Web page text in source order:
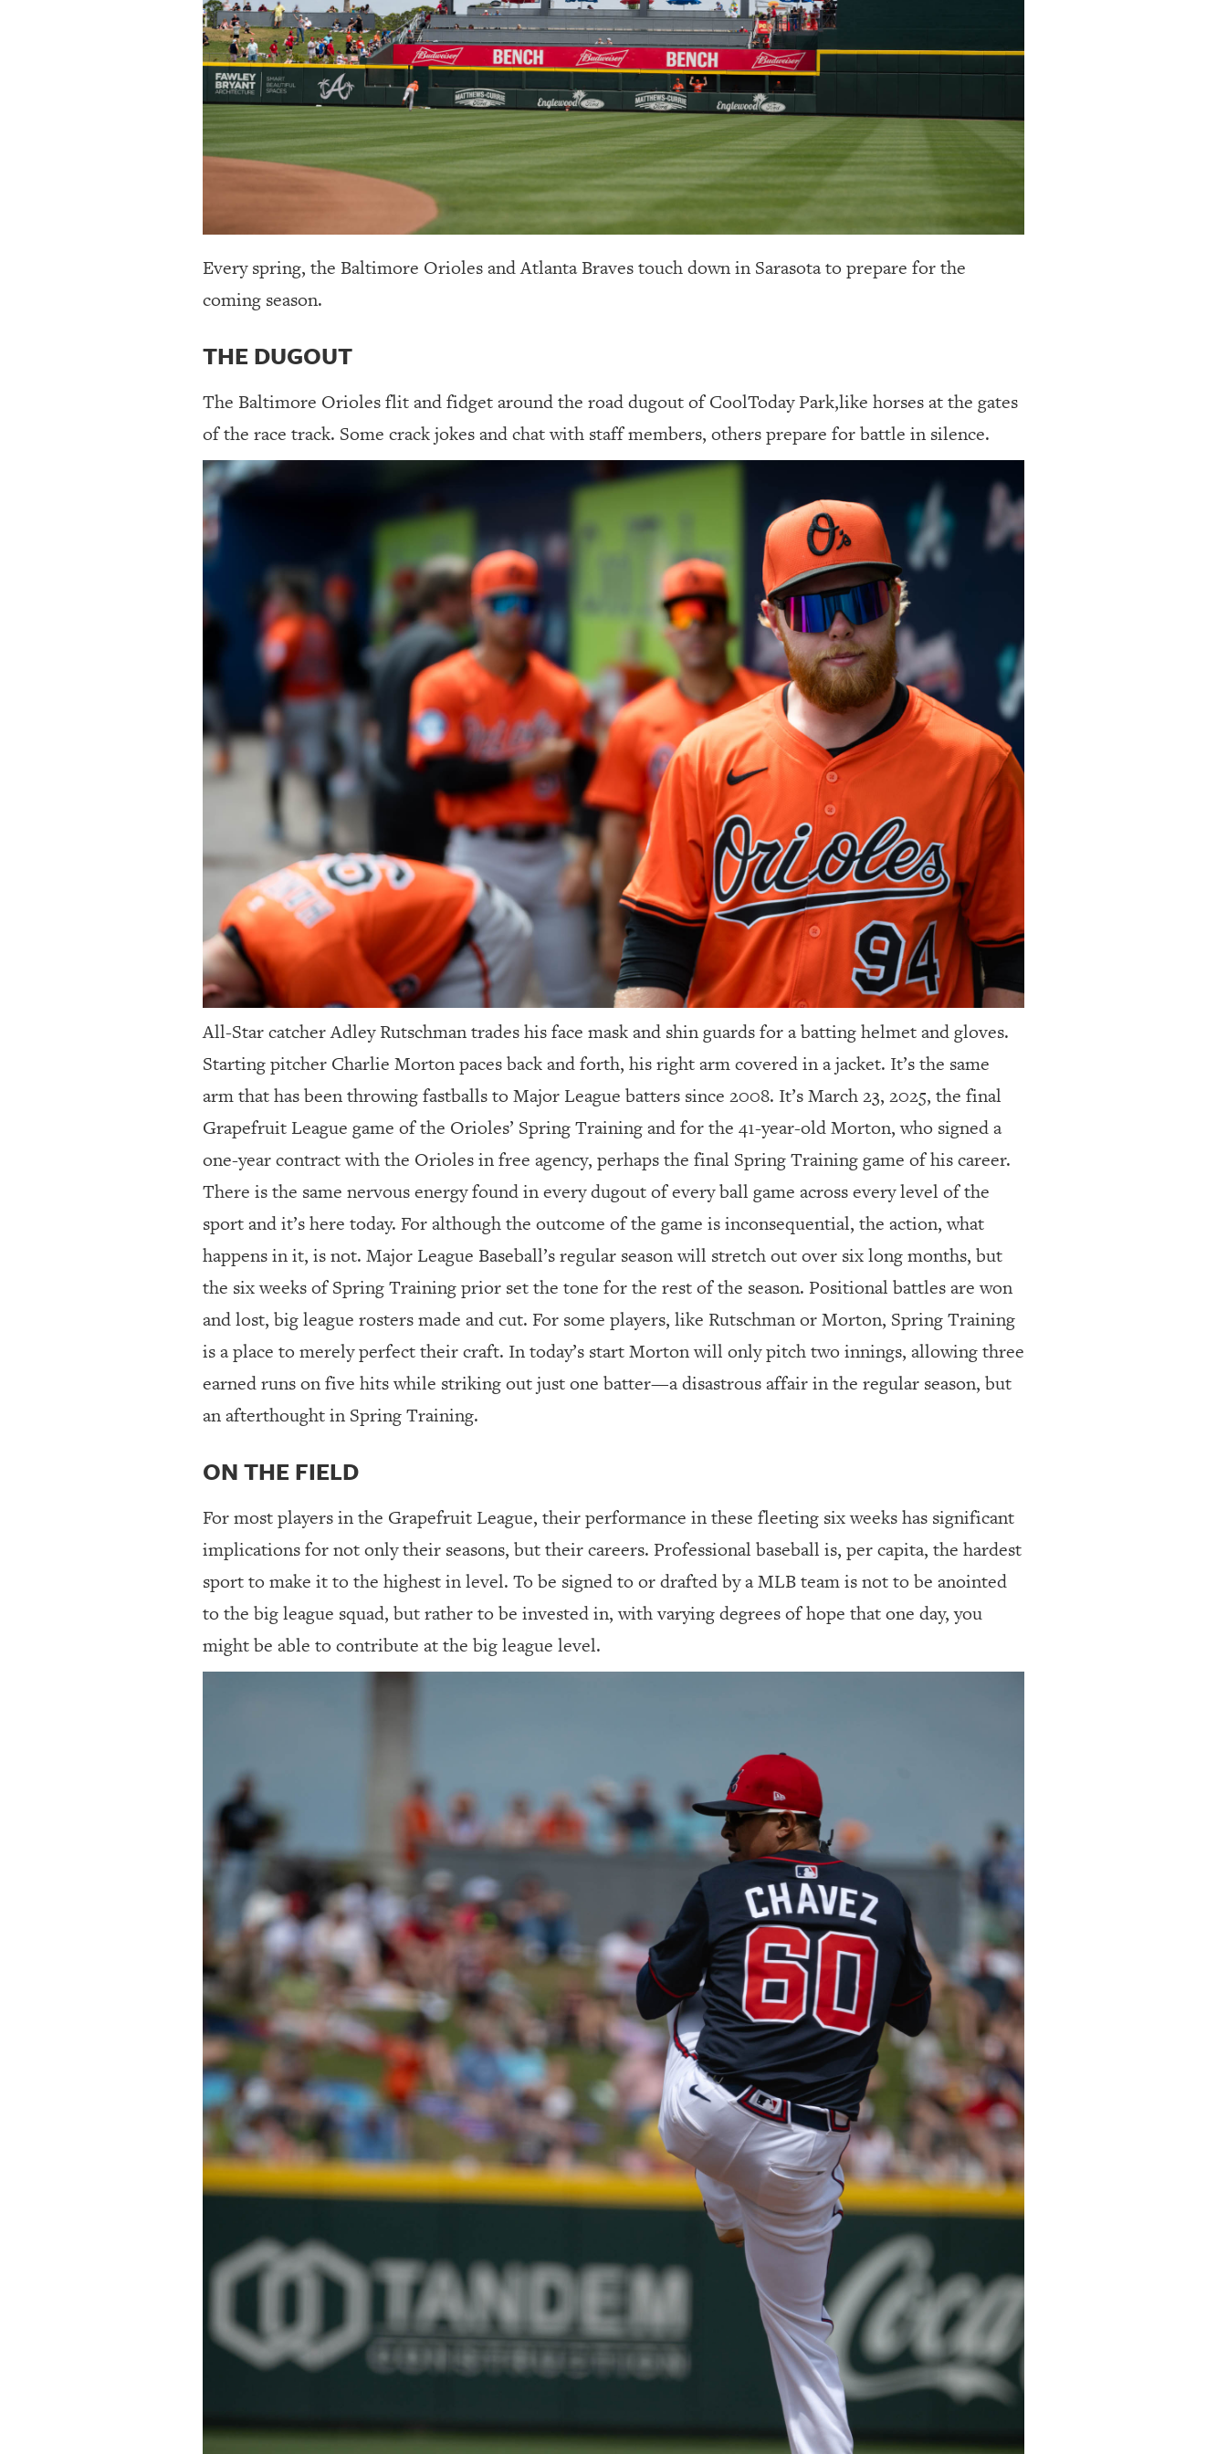
Every spring, the Baltimore Orioles and Atlanta Braves touch down in Sarasota to prepare for the
coming season.
THE DUGOUT
The Baltimore Orioles flit and fidget around the road dugout of CoolToday Park,like horses at the gates
of the race track. Some crack jokes and chat with staff members, others prepare for battle in silence.
All-Star catcher Adley Rutschman trades his face mask and shin guards for a batting helmet and gloves.
Starting pitcher Charlie Morton paces back and forth, his right arm covered in a jacket. It’s the same
arm that has been throwing fastballs to Major League batters since 2008. It’s March 23, 2025, the final
Grapefruit League game of the Orioles’ Spring Training and for the 41-year-old Morton, who signed a
one-year contract with the Orioles in free agency, perhaps the final Spring Training game of his career.
There is the same nervous energy found in every dugout of every ball game across every level of the
sport and it’s here today. For although the outcome of the game is inconsequential, the action, what
happens in it, is not. Major League Baseball’s regular season will stretch out over six long months, but
the six weeks of Spring Training prior set the tone for the rest of the season. Positional battles are won
and lost, big league rosters made and cut. For some players, like Rutschman or Morton, Spring Training
is a place to merely perfect their craft. In today’s start Morton will only pitch two innings, allowing three
earned runs on five hits while striking out just one batter—a disastrous affair in the regular season, but
an afterthought in Spring Training.
ON THE FIELD
For most players in the Grapefruit League, their performance in these fleeting six weeks has significant
implications for not only their seasons, but their careers. Professional baseball is, per capita, the hardest
sport to make it to the highest in level. To be signed to or drafted by a MLB team is not to be anointed
to the big league squad, but rather to be invested in, with varying degrees of hope that one day, you
might be able to contribute at the big league level.